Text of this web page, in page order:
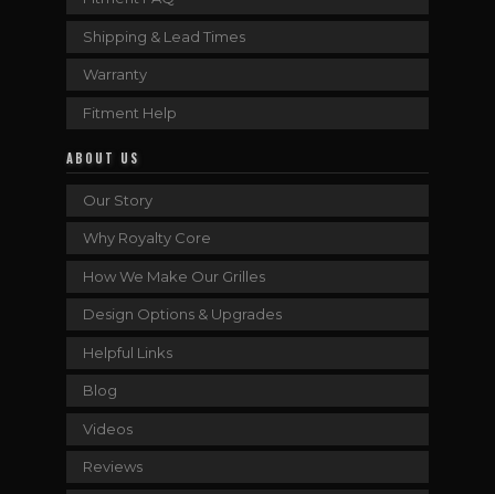
Shipping & Lead Times
Warranty
Fitment Help
ABOUT US
Our Story
Why Royalty Core
How We Make Our Grilles
Design Options & Upgrades
Helpful Links
Blog
Videos
Reviews